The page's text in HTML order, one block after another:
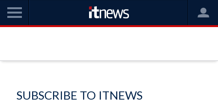
SUBSCRIBE TO ITNEWS